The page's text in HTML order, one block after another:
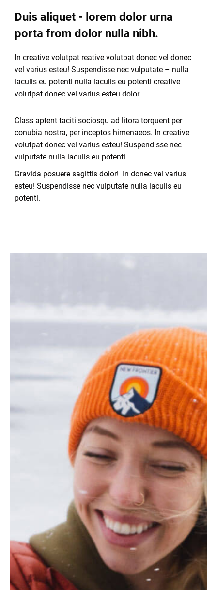
Duis aliquet - lorem dolor urna
porta from dolor nulla nibh.
In creative volutpat reative volutpat donec vel donec
vel varius esteu! Suspendisse nec vulputate – nulla
iaculis eu potenti nulla iaculis eu potenti creative
volutpat donec vel varius esteu dolor.
Class aptent taciti sociosqu ad litora torquent per
conubia nostra, per inceptos himenaeos. In creative
volutpat donec vel varius esteu! Suspendisse nec
vulputate nulla iaculis eu potenti.
Gravida posuere sagittis dolor! In donec vel varius
esteu! Suspendisse nec vulputate nulla iaculis eu
potenti.